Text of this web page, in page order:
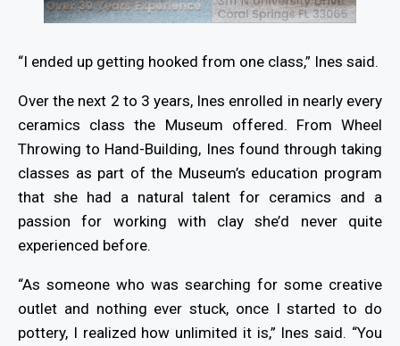
“I ended up getting hooked from one class,” Ines said.
Over the next 2 to 3 years, Ines enrolled in nearly every
ceramics class the Museum offered. From Wheel
Throwing to Hand-Building, Ines found through taking
classes as part of the Museum’s education program
that she had a natural talent for ceramics and a
passion for working with clay she’d never quite
experienced before.
“As someone who was searching for some creative
outlet and nothing ever stuck, once I started to do
pottery, I realized how unlimited it is,” Ines said. “You